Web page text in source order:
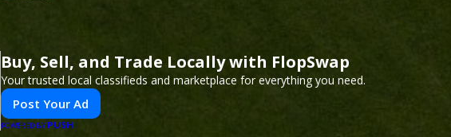
Buy, Sell, and Trade Locally with FlopSwap
Your trusted local classifieds and marketplace for everything you need.
Post Your Ad
POWERED BY PUSH